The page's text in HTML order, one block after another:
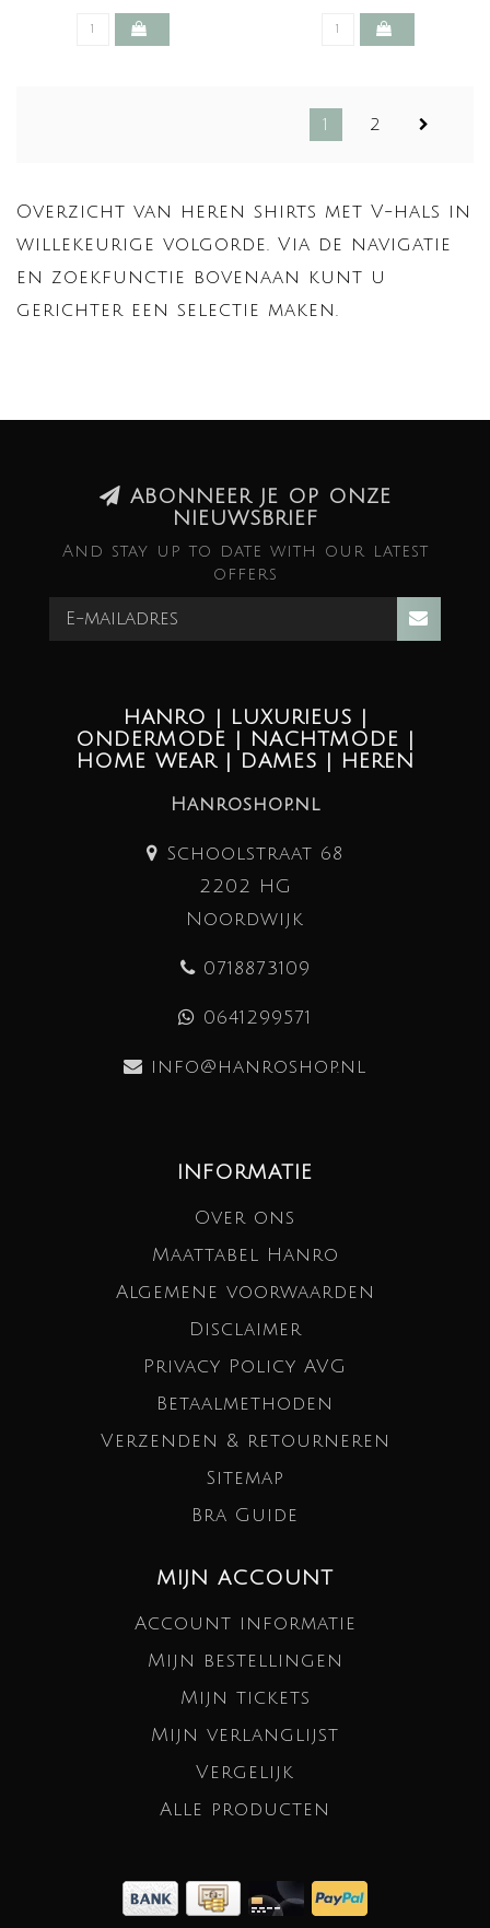
1 2
Overzicht van heren shirts met V-hals in
willekeurige volgorde. Via de navigatie
en zoekfunctie bovenaan kunt u
gerichter een selectie maken.
ABONNEER JE OP ONZE
NIEUWSBRIEF
And stay up to date with our latest
offers
HANRO | LUXURIEUS |
ONDERMODE | NACHTMODE |
HOME WEAR | DAMES | HEREN
Hanroshop.nl
Schoolstraat 68
2202 HG
Noordwijk
0718873109
0641299571
info@hanroshop.nl
INFORMATIE
Over ons
Maattabel Hanro
Algemene voorwaarden
Disclaimer
Privacy Policy AVG
Betaalmethoden
Verzenden & retourneren
Sitemap
Bra Guide
MIJN ACCOUNT
Account informatie
Mijn bestellingen
Mijn tickets
Mijn verlanglijst
Vergelijk
Alle producten